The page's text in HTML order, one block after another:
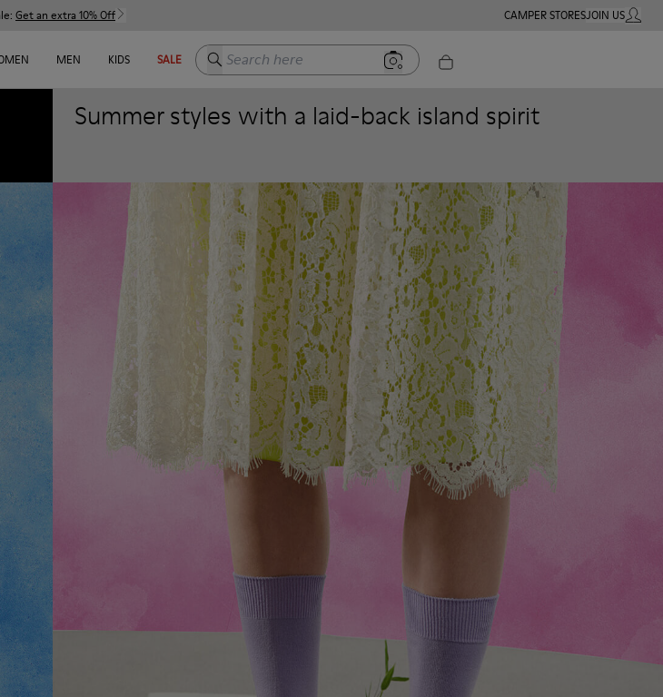
Get an extra 10% Off CAMPER STORESJOIN USMY
MEN KIDS SALE Search here
Summer styles with a laid-back island spirit
Women Men